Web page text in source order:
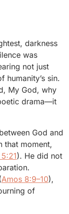
darkness
was
not just
humanity’s sin.
My God, why
drama—it
God and
that moment,
). He did not
Amos 8:9–10),
of